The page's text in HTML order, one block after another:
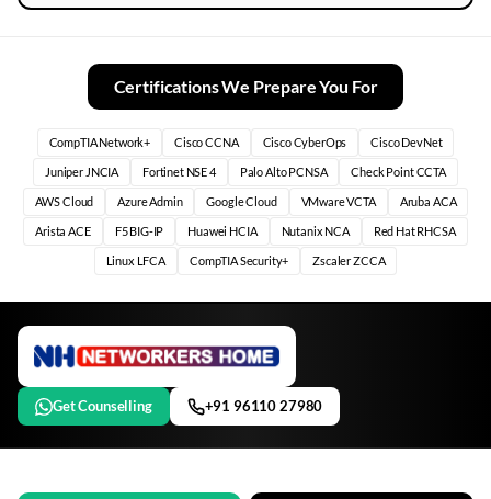
Certifications We Prepare You For
CompTIA Network+ Cisco CCNA Cisco CyberOps Cisco DevNet
Juniper JNCIA Fortinet NSE 4 Palo Alto PCNSA Check Point CCTA
AWS Cloud Azure Admin Google Cloud VMware VCTA Aruba ACA
Arista ACE F5 BIG-IP Huawei HCIA Nutanix NCA Red Hat RHCSA
Linux LFCA CompTIA Security+ Zscaler ZCCA
Get Counselling +91 96110 27980